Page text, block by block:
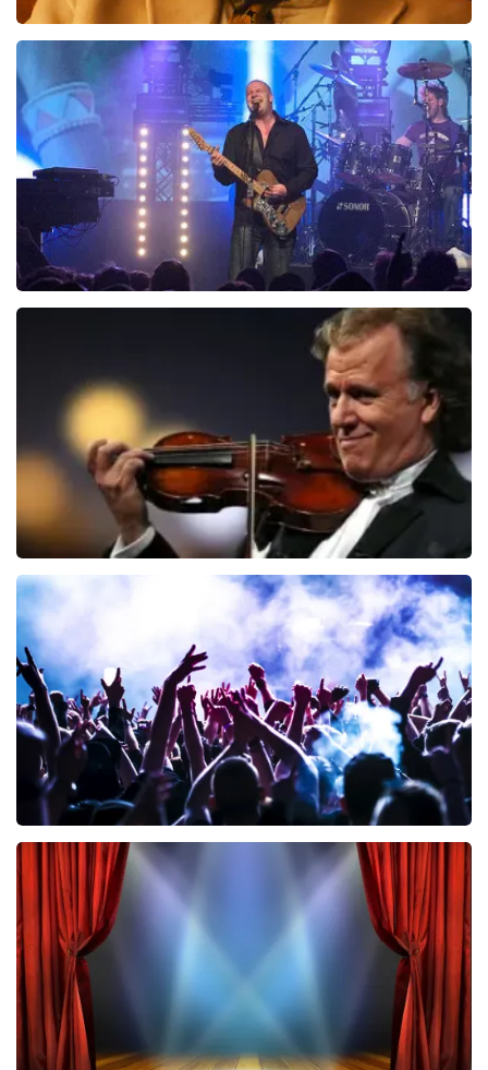
Teddy Swims
1046 last 30 minutes
ORDER NOW
ORDER NOW
Andre Rieu
ORDER NOW
Megadeth
502 last 30 minutes
ORDER NOW